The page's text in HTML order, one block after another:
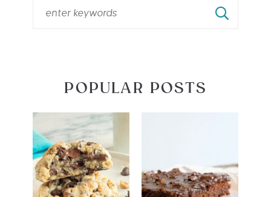
POPULAR POSTS